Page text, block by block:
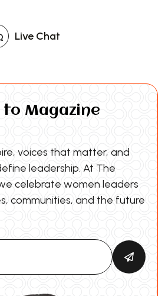
Live Chat
Magazine
voices that matter, and
leadership. At The
celebrate women leaders
communities, and the future